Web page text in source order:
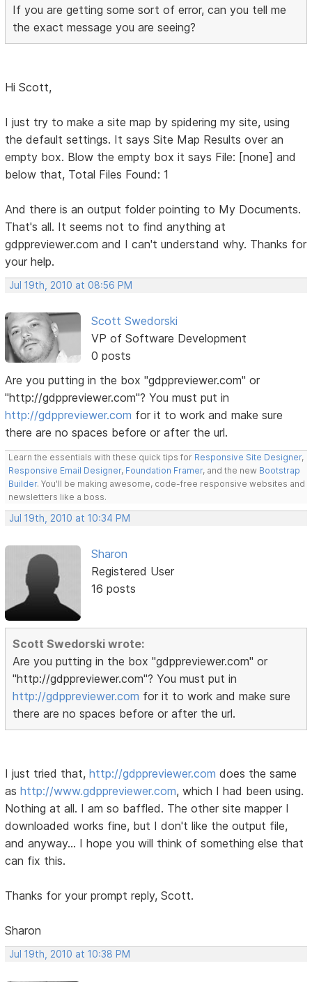
If you are getting some sort of error, can you tell me
the exact message you are seeing?
Hi Scott,
I just try to make a site map by spidering my site, using
the default settings. It says Site Map Results over an
empty box. Blow the empty box it says File: [none] and
below that, Total Files Found: 1
And there is an output folder pointing to My Documents.
That's all. It seems not to find anything at
gdppreviewer.com and I can't understand why. Thanks for
your help.
Jul 19th, 2010 at 08:56 PM
Scott Swedorski
VP of Software Development
0 posts
Are you putting in the box "gdppreviewer.com" or
"http://gdppreviewer.com"? You must put in
http://gdppreviewer.com for it to work and make sure
there are no spaces before or after the url.
Learn the essentials with these quick tips for Responsive Site Designer,
Responsive Email Designer, Foundation Framer, and the new Bootstrap
Builder. You'll be making awesome, code-free responsive websites and
newsletters like a boss.
Jul 19th, 2010 at 10:34 PM
Sharon
Registered User
16 posts
Scott Swedorski wrote:
Are you putting in the box "gdppreviewer.com" or
"http://gdppreviewer.com"? You must put in
http://gdppreviewer.com for it to work and make sure
there are no spaces before or after the url.
I just tried that,http://gdppreviewer.com does the same
ashttp://www.gdppreviewer.com, which I had been using.
Nothing at all. I am so baffled. The other site mapper I
downloaded works fine, but I don't like the output file,
and anyway... I hope you will think of something else that
can fix this.
Thanks for your prompt reply, Scott.
Sharon
Jul 19th, 2010 at 10:38 PM